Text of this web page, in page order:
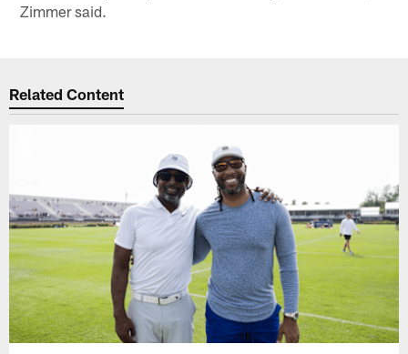
Zimmer said.
Related Content